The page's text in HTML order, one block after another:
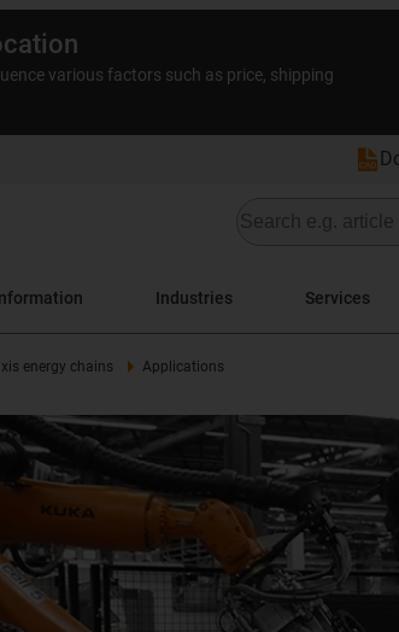
various factors such as price, shipping
information Industries Services
energy chains Applications